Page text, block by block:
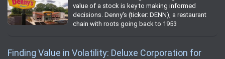
value of a stock is key to making informed
decisions. Denny's (ticker: DENN), a restaurant
chain with roots going back to 1953
Finding Value in Volatility: Deluxe Corporation for